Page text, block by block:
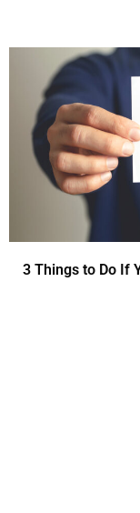
3 Things to Do If